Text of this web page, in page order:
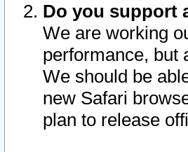
Do you support
We are working
performance, but
We should be
new Safari
plan to release